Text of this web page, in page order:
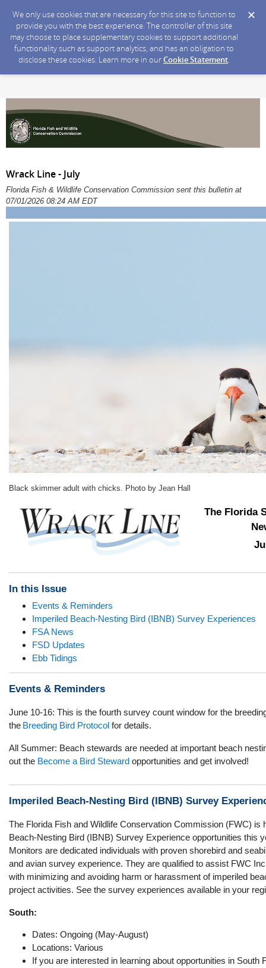
We only use cookies that are necessary for this site to function to
provide you with the best experience. The controller of this site
may choose to place supplementary cookies to support additional
functionality such as support analytics, and has an obligation to
disclose these cookies. Learn more in ourCookie Statement.
Wrack Line - July
Florida Fish & Wildlife Conservation Commission sent this bulletin at
07/01/2026 08:24 AM EDT
Black skimmer adult with chicks. Photo by Jean Hall
The Florida
In this Issue
Events & Reminders
Imperiled Beach-Nesting Bird (IBNB) Survey Experiences
FSA News
FSD Updates
Ebb Tidings
Events & Reminders
June 10-16: This is the fourth survey count window for the
the Breeding Bird Protocol for details.
All Summer: Beach stewards are needed at important beach
out the Become a Bird Steward opportunities and get involved!
Imperiled Beach-Nesting Bird (IBNB) Survey
The Florida Fish and Wildlife Conservation Commission (FWC) is
Beach-Nesting Bird (IBNB) Survey Experience opportunities this
Monitors are dedicated individuals with proven shorebird and
and avian survey experience. They are qualified to assist FWC
with minimizing and avoiding harm or harassment of imperiled
project activities. See the survey experiences available in your
South:
Dates: Ongoing (May-August)
Locations: Various
If you are interested in learning about opportunities in South